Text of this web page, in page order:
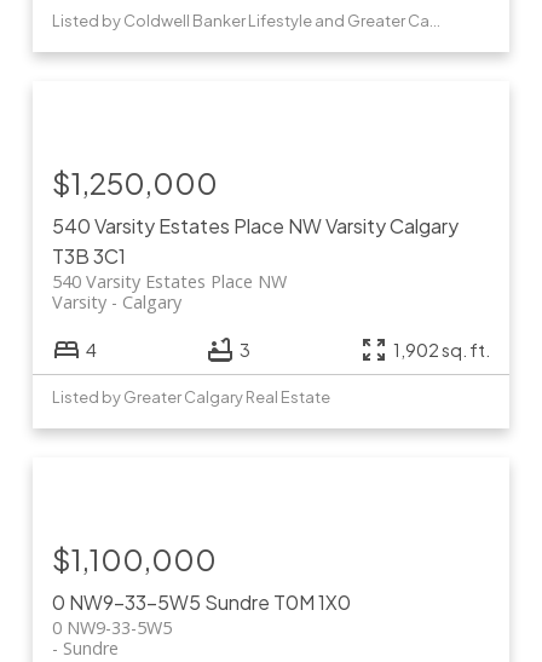
Listed by Coldwell Banker Lifestyle and Greater Calgary Real Estate
540 Varsity Estates Place NWVarsityCalgary
T3B 3C1
540 Varsity Estates Place NW
Calgary
Varsity
$1,250,000
4 3 1,902 sq. ft.
Listed by Greater Calgary Real Estate
0 NW9-33-5W5 Sundre T0M 1X0
0 NW9-33-5W5
Sundre
$1,100,000